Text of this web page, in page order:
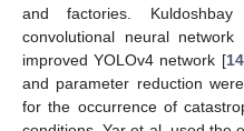
and factories.
convolutional neural
improved YOLOv4 network [14
and parameter reduction
for the occurrence of